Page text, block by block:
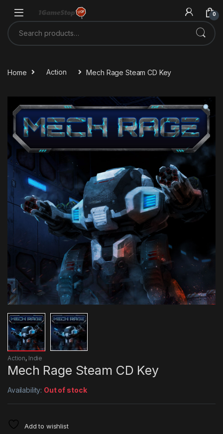
0
Search for:
Home Action Mech Rage Steam CD Key
Action, Indie
Mech Rage Steam CD Key
Availability: Out of stock
Add to wishlist